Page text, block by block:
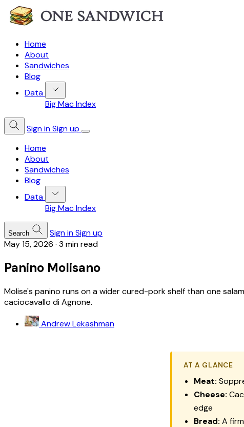
Home
About
Sandwiches
Blog
Data
Big Mac Index
Sign inSign up
Home
About
Sandwiches
Blog
Data
Big Mac Index
Search Sign inSign up
May 15, 2026 · 3 min read
Panino Molisano
Molise's panino runs on a wider cured-pork shelf than one
caciocavallo di Agnone.
Andrew Lekashman
AT A GLANCE
Meat:
Cheese:
edge
Bread: A firm